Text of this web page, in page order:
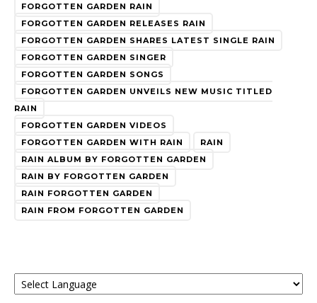
FORGOTTEN GARDEN RAIN
FORGOTTEN GARDEN RELEASES RAIN
FORGOTTEN GARDEN SHARES LATEST SINGLE RAIN
FORGOTTEN GARDEN SINGER
FORGOTTEN GARDEN SONGS
FORGOTTEN GARDEN UNVEILS NEW MUSIC TITLED
RAIN
FORGOTTEN GARDEN VIDEOS
FORGOTTEN GARDEN WITH RAIN
RAIN
RAIN ALBUM BY FORGOTTEN GARDEN
RAIN BY FORGOTTEN GARDEN
RAIN FORGOTTEN GARDEN
RAIN FROM FORGOTTEN GARDEN